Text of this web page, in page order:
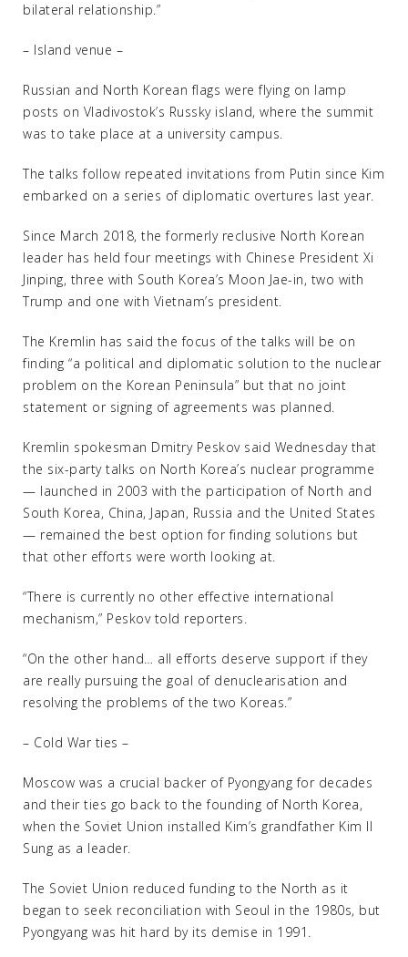
bilateral relationship.”
– Island venue –
Russian and North Korean flags were flying on lamp
posts on Vladivostok’s Russky island, where the summit
was to take place at a university campus.
The talks follow repeated invitations from Putin since Kim
embarked on a series of diplomatic overtures last year.
Since March 2018, the formerly reclusive North Korean
leader has held four meetings with Chinese President Xi
Jinping, three with South Korea’s Moon Jae-in, two with
Trump and one with Vietnam’s president.
The Kremlin has said the focus of the talks will be on
finding “a political and diplomatic solution to the nuclear
problem on the Korean Peninsula” but that no joint
statement or signing of agreements was planned.
Kremlin spokesman Dmitry Peskov said Wednesday that
the six-party talks on North Korea’s nuclear programme
— launched in 2003 with the participation of North and
South Korea, China, Japan, Russia and the United States
— remained the best option for finding solutions but
that other efforts were worth looking at.
“There is currently no other effective international
mechanism,” Peskov told reporters.
“On the other hand… all efforts deserve support if they
are really pursuing the goal of denuclearisation and
resolving the problems of the two Koreas.”
– Cold War ties –
Moscow was a crucial backer of Pyongyang for decades
and their ties go back to the founding of North Korea,
when the Soviet Union installed Kim’s grandfather Kim Il
Sung as a leader.
The Soviet Union reduced funding to the North as it
began to seek reconciliation with Seoul in the 1980s, but
Pyongyang was hit hard by its demise in 1991.